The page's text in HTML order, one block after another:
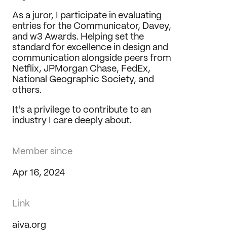
Member since
Apr 16, 2024
Link
aiva.org
As a juror, I participate in evaluating
entries for the Communicator, Davey,
and w3 Awards. Helping set the
standard for excellence in design and
communication alongside peers from
Netflix, JPMorgan Chase, FedEx,
National Geographic Society, and
others.
It's a privilege to contribute to an
industry I care deeply about.